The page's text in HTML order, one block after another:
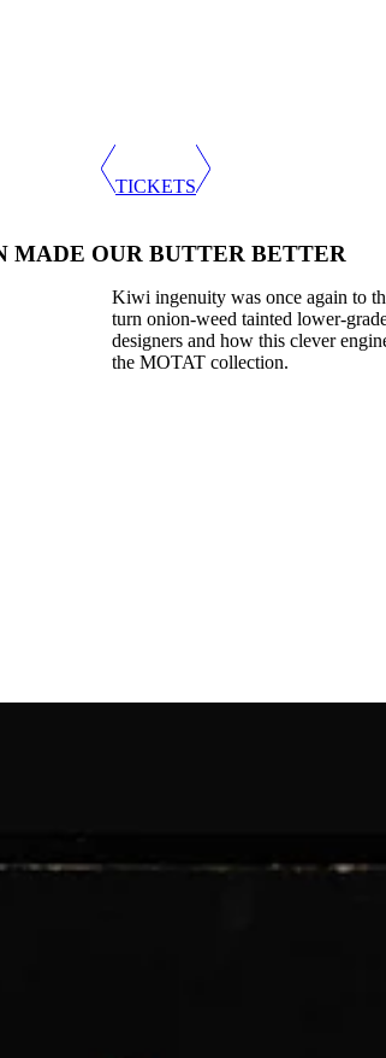
TICKETS
MADE OUR BUTTER BETTER
Kiwi ingenuity was once again to
turn onion-weed tainted lower-
designers and how this clever
the MOTAT collection.